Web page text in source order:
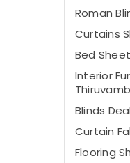
Roman
Curtains
Bed
Interior
Blinds
Curtain
Flooring